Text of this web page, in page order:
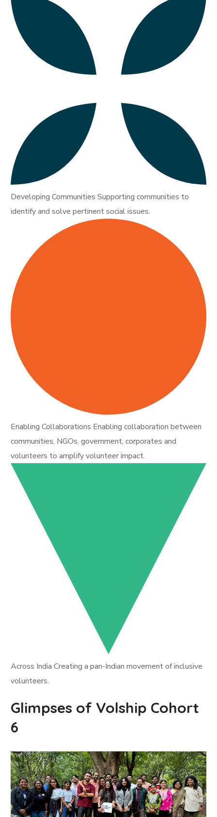
Developing Communities Supporting communities to
identify and solve pertinent social issues.
Enabling Collaborations Enabling collaboration between
communities, NGOs, government, corporates and
volunteers to amplify volunteer impact.
Across India Creating a pan-Indian movement of inclusive
volunteers.
Glimpses of Volship Cohort
6